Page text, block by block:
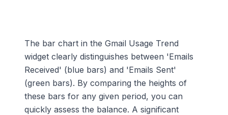
The bar chart in the Gmail Usage Trend
widget clearly distinguishes between 'Emails
Received' (blue bars) and 'Emails Sent'
(green bars). By comparing the heights of
these bars for any given period, you can
quickly assess the balance. A significant